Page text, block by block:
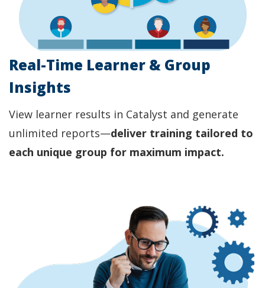
Real-Time Learner & Group
Insights
View learner results in Catalyst and generate
unlimited reports—deliver training tailored to
each unique group for maximum impact.